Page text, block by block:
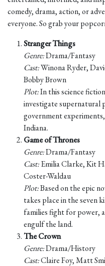
comedy, drama, action, or
everyone. So grab your
Stranger Things
Genre:Drama/Fantasy
Cast:Winona Ryder,
Bobby Brown
Plot:In this science
investigate supernatural
government
Indiana.
Game of Thrones
Genre:Drama/Fantasy
Cast:Emilia Clarke, Kit
Coster-Waldau
Plot:Based on the epic
takes place in the seven
families fight for power,
engulf the land.
The Crown
Genre:Drama/History
Cast:Claire Foy, Matt